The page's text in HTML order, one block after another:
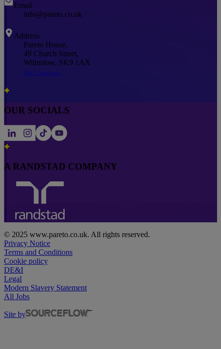
Email
info@pareto.co.uk
Address
Pareto House,
49 Church Street,
Wilmslow, SK9 1AX
All Locations
OUR SOCIALS
A RANDSTAD COMPANY
© 2025 www.pareto.co.uk. All rights reserved.
Privacy Notice
Terms and Conditions
Cookie policy
DE&I
Legal
Modern Slavery Statement
All Jobs
Site by